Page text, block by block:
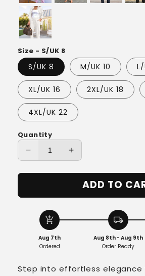
Size - S/UK 8
S/UK 8 M/UK 10 L/
XL/UK 16 2XL/UK 18
4XL/UK 22
Quantity
Decrease
for
-
Relaxed
Linen
Two-
Piece
Set
Increase
for
Eliana™
-
Linen
ADD TO
add_shopping_cart
Aug 7th
Ordered
local_shipping
Aug 8th - Aug 9th
Order Ready
Step into effortless elegance